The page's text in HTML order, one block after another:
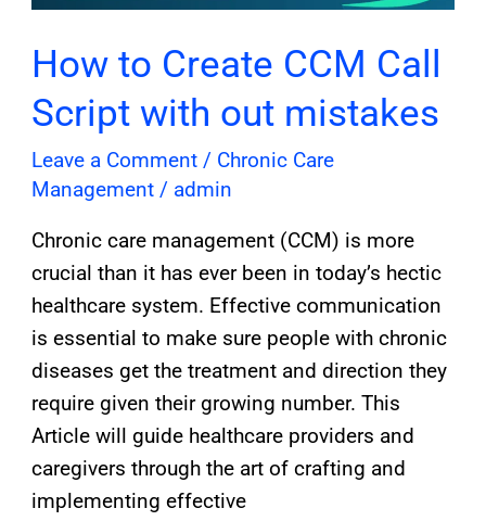
How to Create CCM Call
Script with out mistakes
Leave a Comment / Chronic Care
Management / admin
Chronic care management (CCM) is more
crucial than it has ever been in today’s hectic
healthcare system. Effective communication
is essential to make sure people with chronic
diseases get the treatment and direction they
require given their growing number. This
Article will guide healthcare providers and
caregivers through the art of crafting and
implementing effective
out
mistakes